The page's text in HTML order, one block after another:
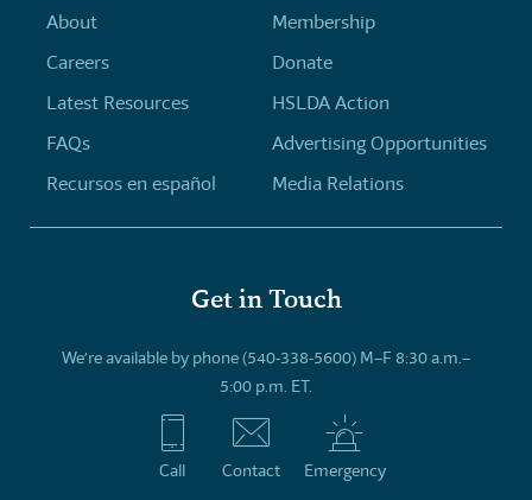
About
Careers
Latest Resources
FAQs
Recursos en español
Membership
Donate
HSLDA Action
Advertising Opportunities
Media Relations
Get in Touch
We’re available by phone (540-338-5600) M–F 8:30 a.m.–
5:00 p.m. ET.
Call Contact Emergency